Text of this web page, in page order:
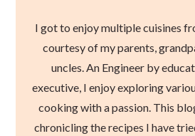
I got to enjoy multiple cuisines
courtesy of my parents,
uncles. An Engineer by
executive, I enjoy exploring
cooking with a passion. This
chronicling the recipes I have